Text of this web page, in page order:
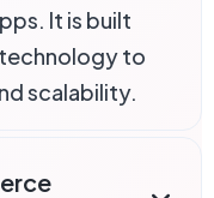
It is built
technology to
scalability.